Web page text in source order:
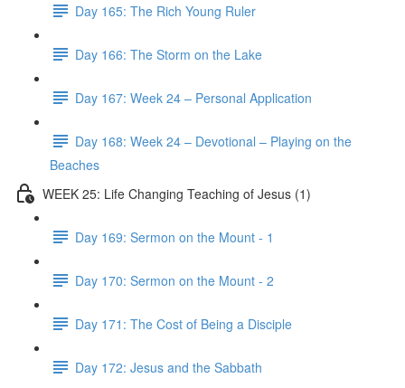
Day 165: The Rich Young Ruler
Day 166: The Storm on the Lake
Day 167: Week 24 – Personal Application
Day 168: Week 24 – Devotional – Playing on the
Beaches
WEEK 25: Life Changing Teaching of Jesus (1)
Day 169: Sermon on the Mount - 1
Day 170: Sermon on the Mount - 2
Day 171: The Cost of Being a Disciple
Day 172: Jesus and the Sabbath